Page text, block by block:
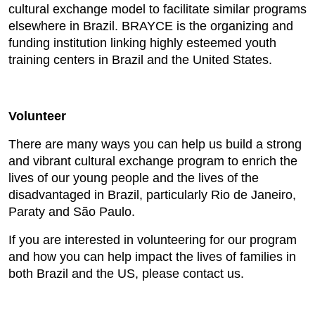
cultural exchange model to facilitate similar programs
elsewhere in Brazil. BRAYCE is the organizing and
funding institution linking highly esteemed youth
training centers in Brazil and the United States.
Volunteer
There are many ways you can help us build a strong
and vibrant cultural exchange program to enrich the
lives of our young people and the lives of the
disadvantaged in Brazil, particularly Rio de Janeiro,
Paraty and São Paulo.
If you are interested in volunteering for our program
and how you can help impact the lives of families in
both Brazil and the US, please contact us.